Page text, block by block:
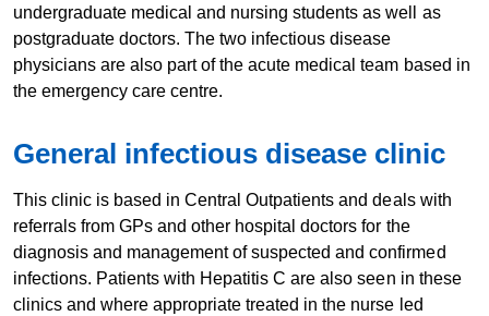
undergraduate medical and nursing students as well as
postgraduate doctors. The two infectious disease
physicians are also part of the acute medical team based in
the emergency care centre.
General i​​nfectious disease clinic
This clinic is based in Central Outpatients and deals with
referrals from GPs and other hospital doctors for the
diagnosis and management of suspected and confirmed
infections. Patients with Hepatitis C are also seen in these
clinics and where appropriate treated in the nurse led